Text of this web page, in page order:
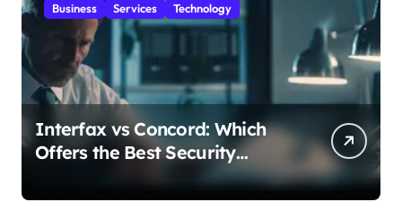
Business Services Technology
Interfax vs Concord: Which
Offers the Best Security
Features for Your Business
Needs